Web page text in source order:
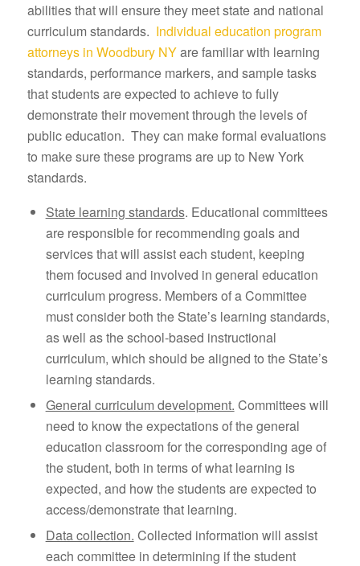
abilities that will ensure they meet state and national
curriculum standards. Individual education program
attorneys in Woodbury NYare familiar with learning
standards, performance markers, and sample tasks
that students are expected to achieve to fully
demonstrate their movement through the levels of
public education. They can make formal evaluations
to make sure these programs are up to New York
standards.
State learning standards. Educational committees
are responsible for recommending goals and
services that will assist each student, keeping
them focused and involved in general education
curriculum progress. Members of a Committee
must consider both the State’s learning standards,
as well as the school-based instructional
curriculum, which should be aligned to the State’s
learning standards.
General curriculum development. Committees will
need to know the expectations of the general
education classroom for the corresponding age of
the student, both in terms of what learning is
expected, and how the students are expected to
access/demonstrate that learning.
Data collection. Collected information will assist
each committee in determining if the student